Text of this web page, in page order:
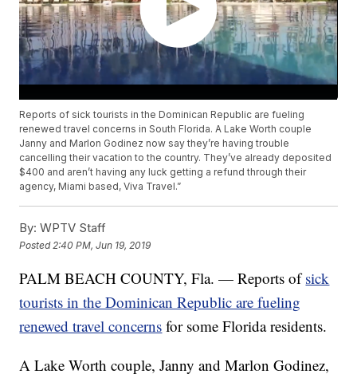
Reports of sick tourists in the Dominican Republic are fueling
renewed travel concerns in South Florida. A Lake Worth couple
Janny and Marlon Godinez now say they’re having trouble
cancelling their vacation to the country. They’ve already deposited
$400 and aren’t having any luck getting a refund through their
agency, Miami based, Viva Travel.”
By: WPTV Staff
Posted 2:40 PM, Jun 19, 2019
PALM BEACH COUNTY, Fla. — Reports ofsick
tourists in the Dominican Republic are fueling
renewed travel concerns for some Florida residents.
A Lake Worth couple, Janny and Marlon Godinez,